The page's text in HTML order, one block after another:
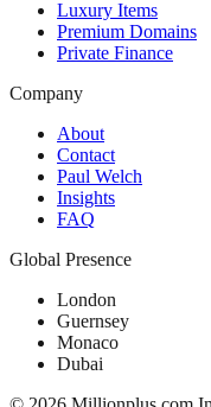
Luxury Items
Premium Domains
Private Finance
Company
About
Contact
Paul Welch
Insights
FAQ
Global Presence
London
Guernsey
Monaco
Dubai